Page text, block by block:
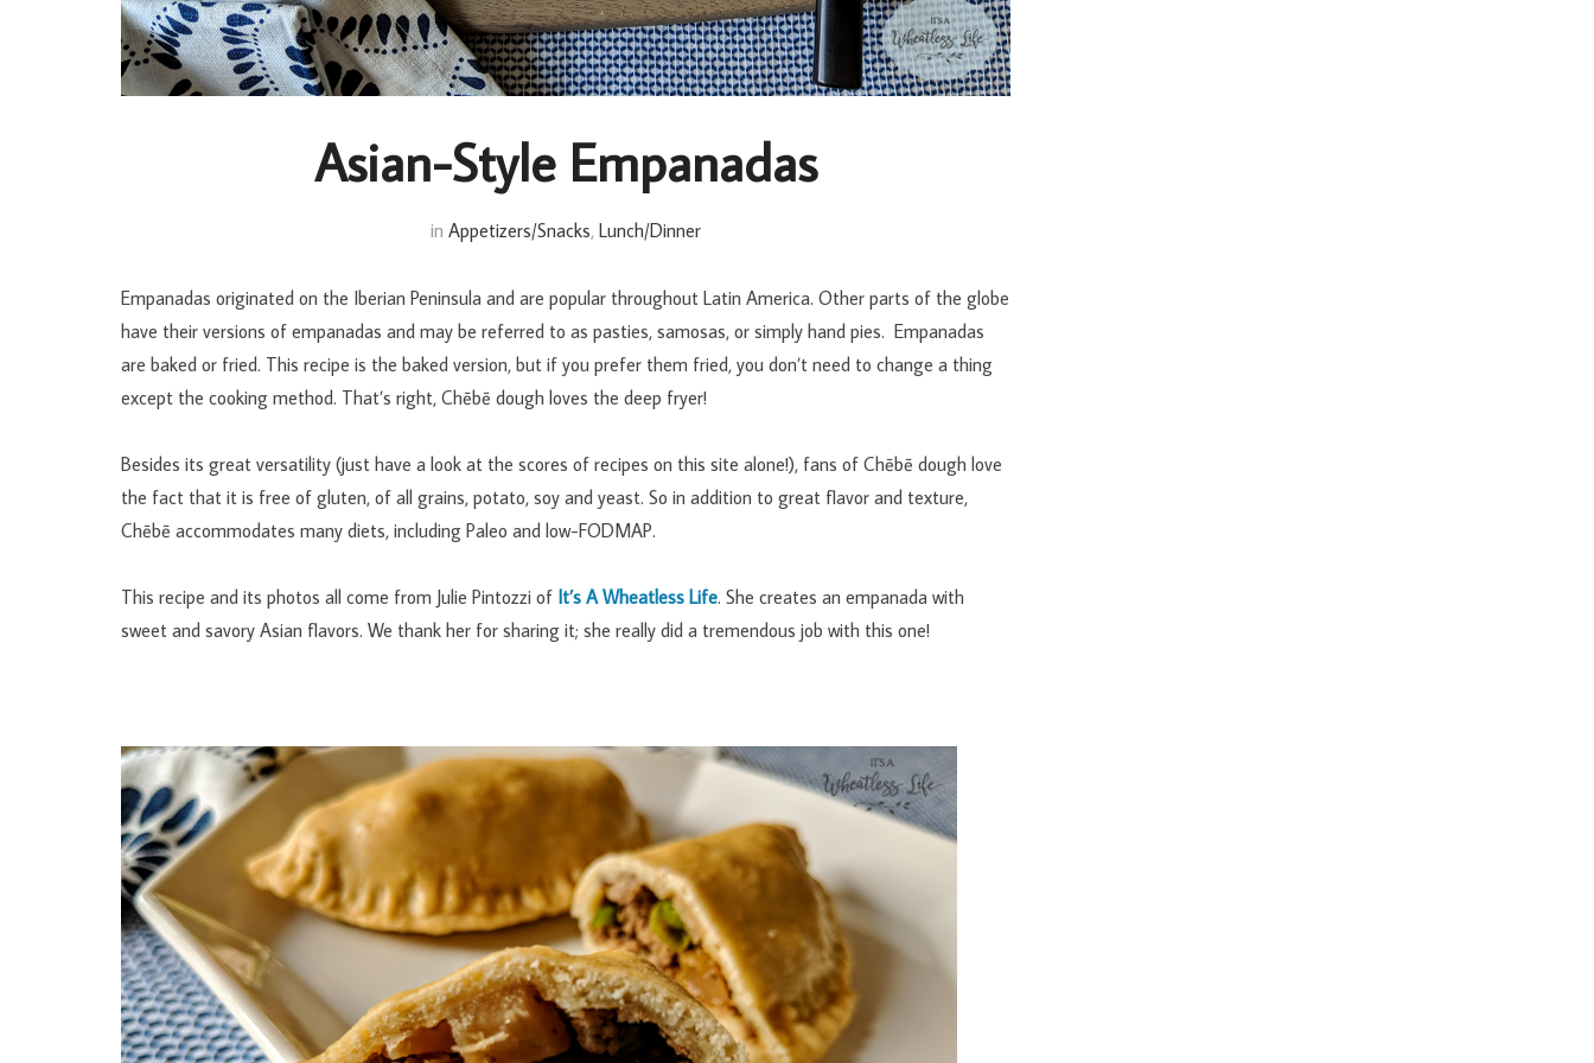
Asian-Style Empanadas
in Appetizers/Snacks, Lunch/Dinner
Empanadas originated on the Iberian Peninsula and are popular throughout Latin America. Other parts of the globe
have their versions of empanadas and may be referred to as pasties, samosas, or simply hand pies. Empanadas
are baked or fried. This recipe is the baked version, but if you prefer them fried, you don’t need to change a thing
except the cooking method. That’s right, Chēbē dough loves the deep fryer!
Besides its great versatility (just have a look at the scores of recipes on this site alone!), fans of Chēbē dough love
the fact that it is free of gluten, of all grains, potato, soy and yeast. So in addition to great flavor and texture,
Chēbē accommodates many diets, including Paleo and low-FODMAP.
This recipe and its photos all come from Julie Pintozzi of It’s A Wheatless Life. She creates an empanada with
sweet and savory Asian flavors. We thank her for sharing it; she really did a tremendous job with this one!